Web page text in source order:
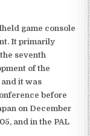
game console
It primarily
seventh
of the
it was
before
on December
and in the PAL